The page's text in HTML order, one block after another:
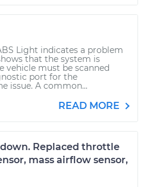
Light indicates a problem
that the system is
vehicle must be scanned
port for the
issue. A common...
READ MORE
Replaced throttle
mass airflow sensor,